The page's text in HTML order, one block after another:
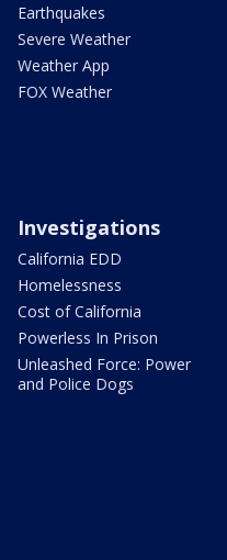
Earthquakes
Severe Weather
Weather App
FOX Weather
Investigations
California EDD
Homelessness
Cost of California
Powerless In Prison
Unleashed Force: Power
and Police Dogs